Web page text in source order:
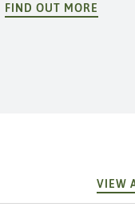
FIND OUT MORE
VIEW